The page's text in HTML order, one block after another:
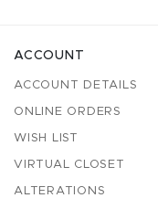
ACCOUNT
ACCOUNT DETAILS
ONLINE ORDERS
WISH LIST
VIRTUAL CLOSET
ALTERATIONS